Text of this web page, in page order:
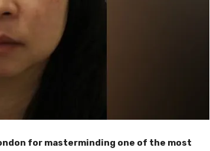
for masterminding one of the most